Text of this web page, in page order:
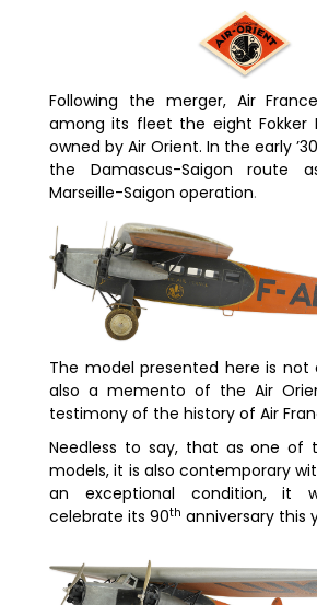
Following the merger, Air
among its fleet the eight Fokker
owned by Air Orient. In the early
the Damascus-Saigon route
Marseille-Saigon operation.
The model presented here is not
also a memento of the Air
testimony of the history of Air
Needless to say, that as one of
models, it is also contemporary
an exceptional condition, it
celebrate its 90th anniversary this